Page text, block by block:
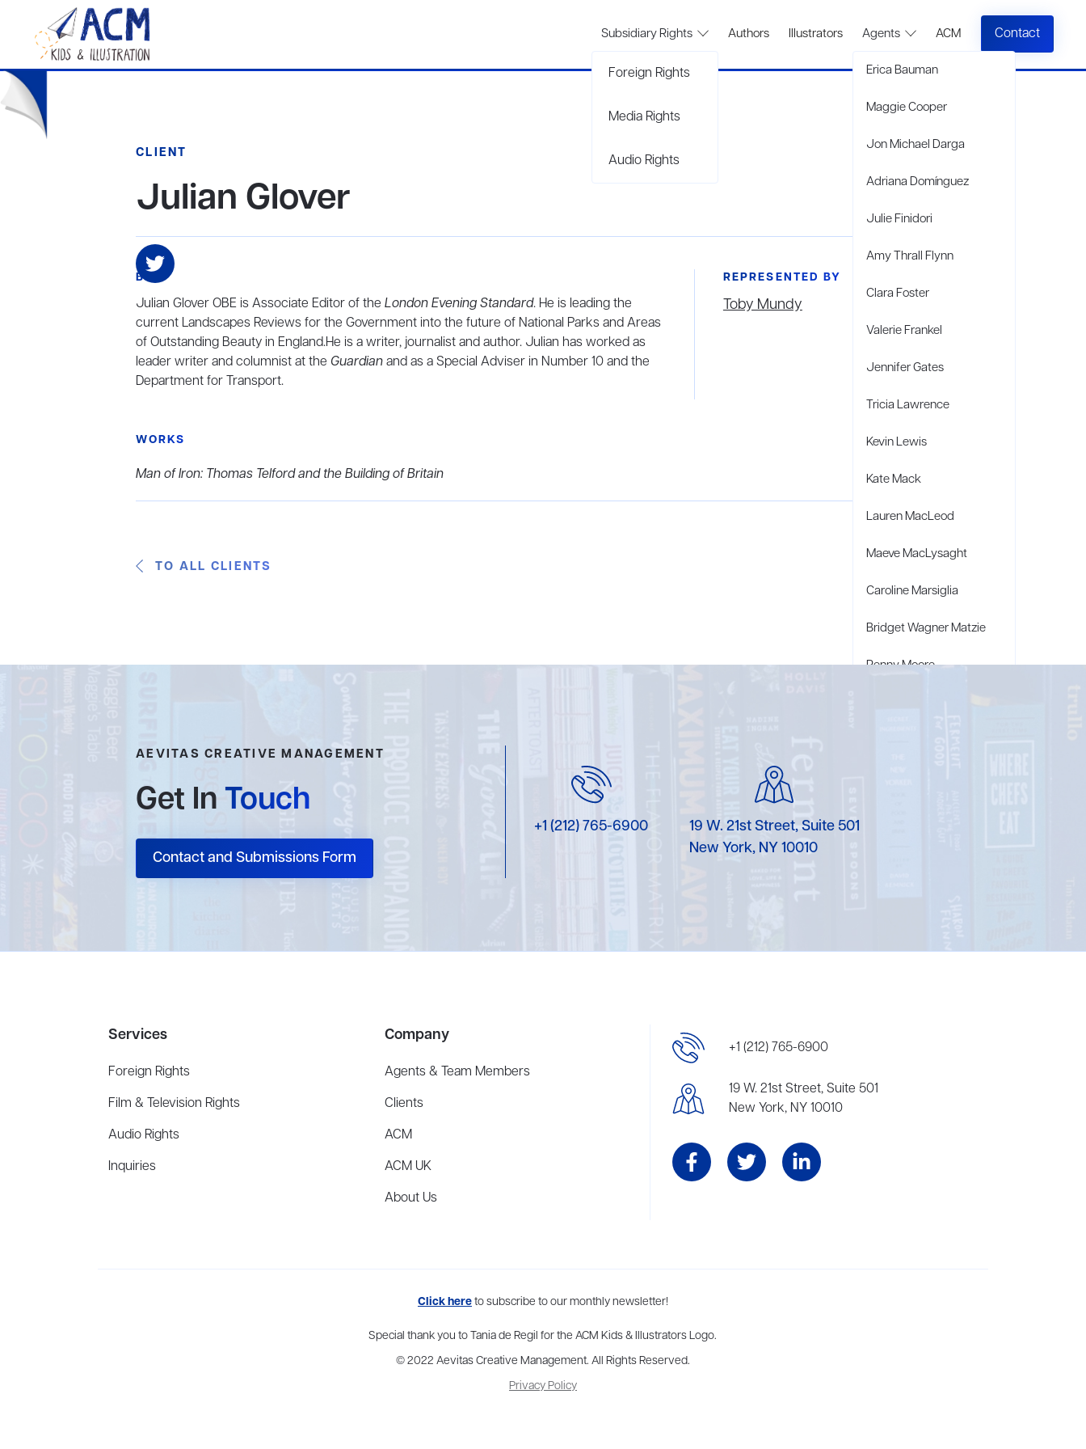
Subsidiary Rights
Foreign Rights
Media Rights
Audio Rights
Authors Illustrators Agents
Erica Bauman
Maggie Cooper
Jon Michael Darga
Adriana Domínguez
Julie Finidori
Amy Thrall Flynn
Clara Foster
Valerie Frankel
Jennifer Gates
Tricia Lawrence
Kevin Lewis
Kate Mack
Lauren MacLeod
Maeve MacLysaght
Caroline Marsiglia
Bridget Wagner Matzie
Penny Moore
ACM Contact
CLIENT
Julian Glover
BIO
Julian Glover OBE is Associate Editor of the London Evening Standard. He is leading the
current Landscapes Reviews for the Government into the future of National Parks and Areas
of Outstanding Beauty in England.He is a writer, journalist and author. Julian has worked as
leader writer and columnist at the Guardianand as a Special Adviser in Number 10 and the
Department for Transport.
REPRESENTED BY
Toby Mundy
WORKS
Man of Iron: Thomas Telford and the Building of Britain
TO ALL CLIENTS
AEVITAS CREATIVE MANAGEMENT
Get InTouch
Contact and Submissions Form
+1 (212) 765-6900
19 W. 21st Street, Suite 501
New York, NY 10010
Services
Foreign Rights
Film & Television Rights
Audio Rights
Inquiries
Company
Agents & Team Members
Clients
ACM
ACM UK
About Us
+1 (212) 765-6900
19 W. 21st Street, Suite 501
New York, NY 10010
home to more than thirty agents in New York, Boston, Washington DC, Los Angeles, and London, representing scores of award-
Click hereto subscribe to our monthly newsletter!
Special thank you to Tania de Regil for the ACM Kids & Illustrators Logo.
© 2022 Aevitas Creative Management. All Rights Reserved.
Privacy Policy